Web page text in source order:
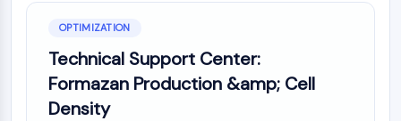
Sigma Receptor
Trk Receptor
Serotonin Transporter
OPTIMIZATION
Technical Support Center:
Formazan Production &amp; Cell
Density